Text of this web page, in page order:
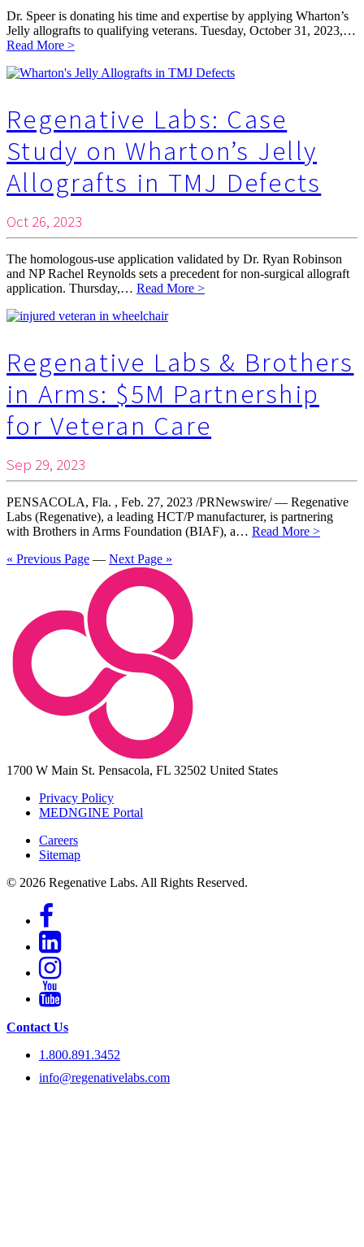
Dr. Speer is donating his time and expertise by applying Wharton’s
Jelly allografts to qualifying veterans. Tuesday, October 31, 2023,…
Read More >
Regenative Labs: Case
Study on Wharton’s Jelly
Allografts in TMJ Defects
Oct 26, 2023
The homologous-use application validated by Dr. Ryan Robinson
and NP Rachel Reynolds sets a precedent for non-surgical allograft
application. Thursday,… Read More >
Regenative Labs & Brothers
in Arms: $5M Partnership
for Veteran Care
Sep 29, 2023
PENSACOLA, Fla. , Feb. 27, 2023 /PRNewswire/ — Regenative
Labs (Regenative), a leading HCT/P manufacturer, is partnering
with Brothers in Arms Foundation (BIAF), a… Read More >
« Previous Page — Next Page »
1700 W Main St. Pensacola, FL 32502 United States
Privacy Policy
MEDNGINE Portal
Careers
Sitemap
© 2026 Regenative Labs. All Rights Reserved.
Contact Us
1.800.891.3452
info@regenativelabs.com